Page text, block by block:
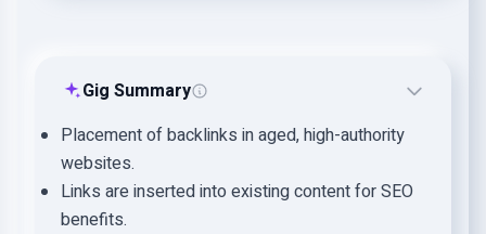
Gig Summary
Placement of backlinks in aged, high-authority
websites.
Links are inserted into existing content for SEO
benefits.